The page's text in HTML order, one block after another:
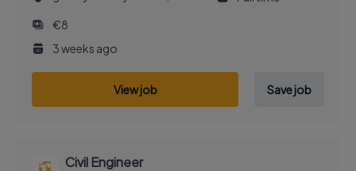
€8
3 weeks ago
View job Save job
Civil Engineer